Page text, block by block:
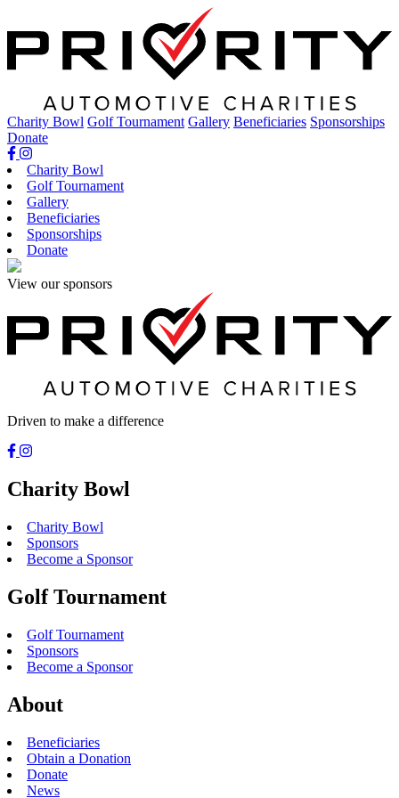
to
content
Charity Bowl Golf Tournament Gallery Beneficiaries Sponsorships
Donate
Charity Bowl
Golf Tournament
Gallery
Beneficiaries
Sponsorships
Donate
View our sponsors
Driven to make a difference
Charity Bowl
Charity Bowl
Sponsors
Become a Sponsor
Golf Tournament
Golf Tournament
Sponsors
Become a Sponsor
About
Beneficiaries
Obtain a Donation
Donate
News